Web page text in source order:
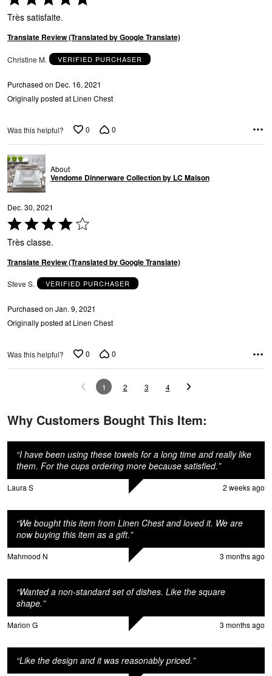
5
out
of
5
Très satisfaite.
Translate Review (Translated by Google Translate)
Christine M. VERIFIED PURCHASER
Purchased on Dec. 16, 2021
Originally posted at Linen Chest
Was this helpful? 0 0
About
Vendome Dinnerware Collection by LC Maison
Dec. 30, 2021
Rated
4
out
of
5
Très classe.
Translate Review (Translated by Google Translate)
Steve S. VERIFIED PURCHASER
Purchased on Jan. 9, 2021
Originally posted at Linen Chest
Was this helpful? 0 0
1 2 3 4
Why Customers Bought This Item:
“I have been using these towels for a long time and really like
them. For the cups ordering more because satisfied.”
Laura S 2 weeks ago
“We bought this item from Linen Chest and loved it. We are
now buying this item as a gift.”
Mahmood N 3 months ago
“Wanted a non-standard set of dishes. Like the square
shape.”
Marion G 3 months ago
“Like the design and it was reasonably priced.”